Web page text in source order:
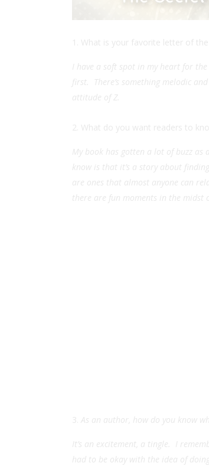
What is your favorite letter of the
I have a soft spot in my heart for
first. There’s something melodic
attitude of Z.
What do you want readers to
My book has gotten a lot of buzz
know is that it’s a story about
are ones that almost anyone can
there are fun moments in the midst
As an author, how do you know
It’s an excitement, a tingle. I
had to be okay with the idea of